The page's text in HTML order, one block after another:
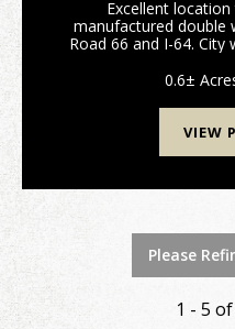
Excellent
manufactured double
Road 66 and I-64.
attached plat map and
0.6±
VIEW
Please
1 - 5